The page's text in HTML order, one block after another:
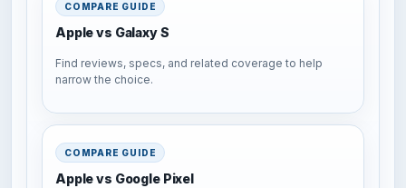
COMPARE GUIDE
Apple vs Galaxy S
Find reviews, specs, and related coverage to help
narrow the choice.
COMPARE GUIDE
Apple vs Google Pixel